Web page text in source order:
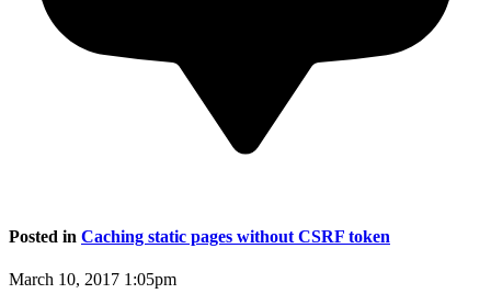
Posted in Caching static pages without CSRF token
March 10, 2017 1:05pm